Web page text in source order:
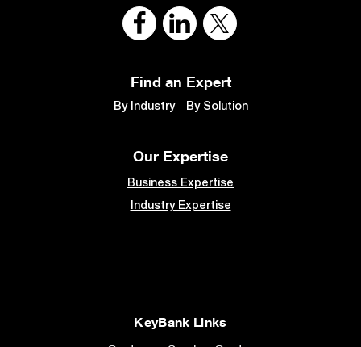
Find an Expert
By Industry By Solution
Our Expertise
Business Expertise
Industry Expertise
KeyBank Links